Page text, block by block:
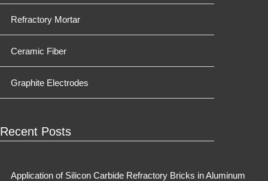
Refractory Mortar
Ceramic Fiber
Graphite Electrodes
Recent Posts
Application of Silicon Carbide Refractory Bricks in Aluminum